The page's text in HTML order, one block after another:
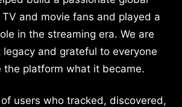
and movie fans and played a
in the streaming era. We are
and grateful to everyone
the platform what it became.
users who tracked, discovered,